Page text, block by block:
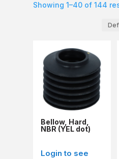
Showing 1–40 of 144
Bellow, Hard,
NBR (YEL dot)
Login to see